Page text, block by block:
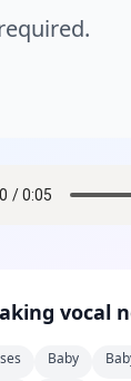
Baby